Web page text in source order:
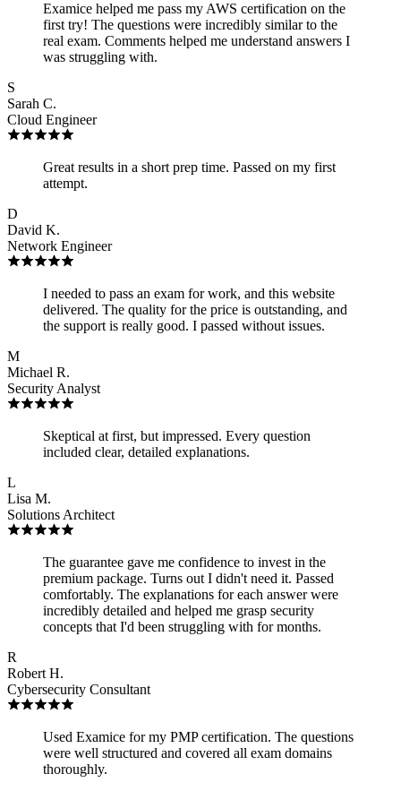
Examice helped me pass my AWS certification on the
first try! The questions were incredibly similar to the
real exam. Comments helped me understand answers I
was struggling with.
S
Sarah C.
Cloud Engineer
Great results in a short prep time. Passed on my first
attempt.
D
David K.
Network Engineer
I needed to pass an exam for work, and this website
delivered. The quality for the price is outstanding, and
the support is really good. I passed without issues.
M
Michael R.
Security Analyst
Skeptical at first, but impressed. Every question
included clear, detailed explanations.
L
Lisa M.
Solutions Architect
The guarantee gave me confidence to invest in the
premium package. Turns out I didn't need it. Passed
comfortably. The explanations for each answer were
incredibly detailed and helped me grasp security
concepts that I'd been struggling with for months.
R
Robert H.
Cybersecurity Consultant
Used Examice for my PMP certification. The questions
were well structured and covered all exam domains
thoroughly.